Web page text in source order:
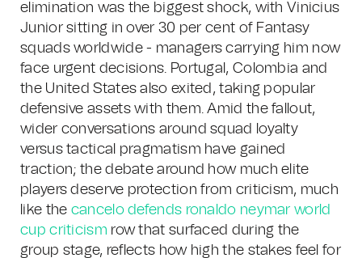
elimination was the biggest shock, with Vinicius
Junior sitting in over 30 per cent of Fantasy
squads worldwide - managers carrying him now
face urgent decisions. Portugal, Colombia and
the United States also exited, taking popular
defensive assets with them. Amid the fallout,
wider conversations around squad loyalty
versus tactical pragmatism have gained
traction; the debate around how much elite
players deserve protection from criticism, much
like the cancelo defends ronaldo neymar world
cup criticism row that surfaced during the
group stage, reflects how high the stakes feel for